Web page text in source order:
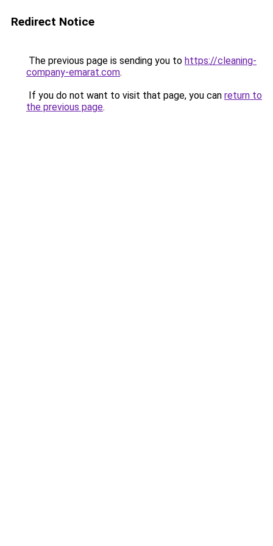
Redirect Notice
The previous page is sending you to https://cleaning-
company-emarat.com.
If you do not want to visit that page, you can return to
the previous page.